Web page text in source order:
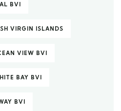
BVI
VIRGIN ISLANDS
VIEW BVI
BAY BVI
BVI